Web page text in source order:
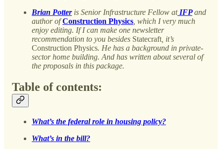
Brian Potteris Senior Infrastructure Fellow at IFP and
author ofConstruction Physics , which I very much
enjoy editing. If I can make one newsletter
recommendation to you besides Statecraft , it’s
Construction Physics. He has a background in private-
sector home building. And has written about several of
the proposals in this package.
Table of contents:
What’s the federal role in housing policy?
What’s in the bill?